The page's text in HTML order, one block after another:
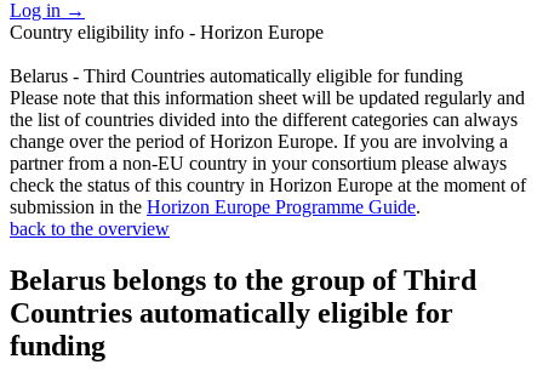
Log in →
Country eligibility info - Horizon Europe
Belarus - Third Countries automatically eligible for funding
Please note that this information sheet will be updated regularly and
the list of countries divided into the different categories can always
change over the period of Horizon Europe. If you are involving a
partner from a non-EU country in your consortium please always
check the status of this country in Horizon Europe at the moment of
submission in the Horizon Europe Programme Guide.
back to the overview
Belarus belongs to the group of Third
Countries automatically eligible for
funding